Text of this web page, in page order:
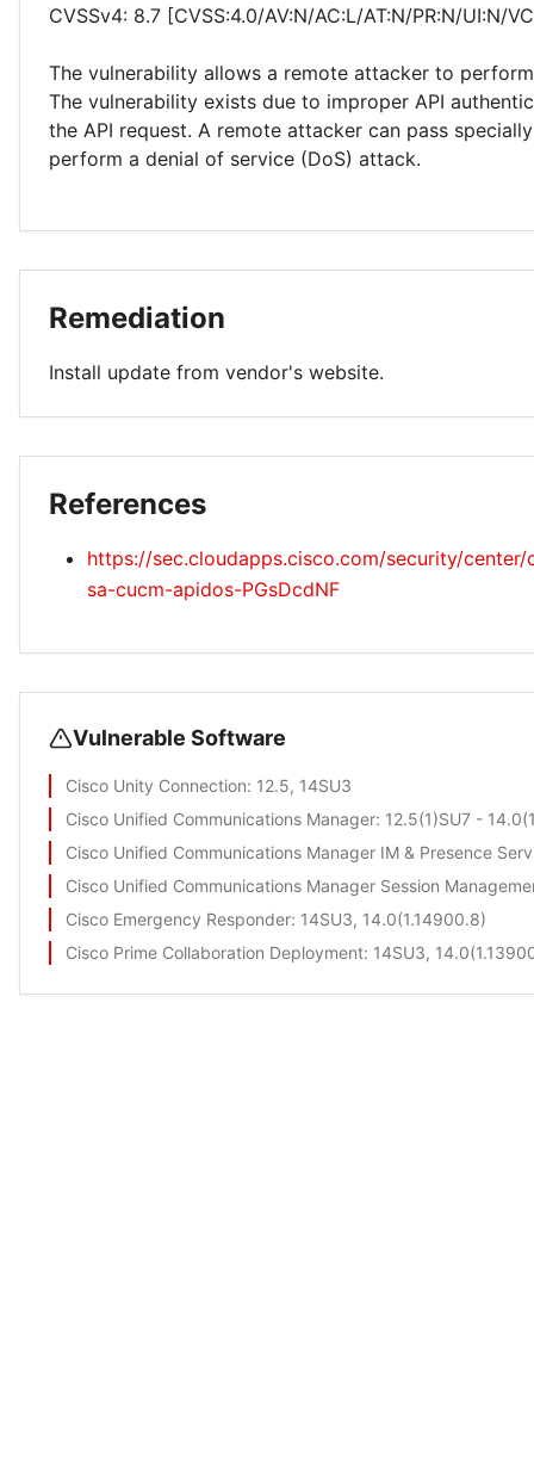
CVSSv4: 8.7 [CVSS:4.0/AV:N/AC:L/AT:N/PR:N/UI:N/
The vulnerability allows a remote attacker to
The vulnerability exists due to improper API
the API request. A remote attacker can pass
perform a denial of service (DoS) attack.
Remediation
Install update from vendor's website.
References
https://sec.cloudapps.cisco.com/security/
sa-cucm-apidos-PGsDcdNF
Vulnerable Software
Cisco Unity Connection: 12.5, 14SU3
Cisco Unified Communications Manager: 12.5(1)SU7 -
Cisco Unified Communications Manager IM & Presence
Cisco Unified Communications Manager Session
Cisco Emergency Responder: 14SU3, 14.0(1.14900.8)
Cisco Prime Collaboration Deployment: 14SU3,